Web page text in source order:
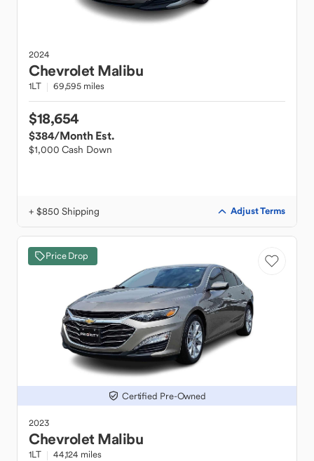
2024
Chevrolet Malibu
1LT 69,595 miles
$18,654
$384/Month Est.
$1,000 Cash Down
+ $850 Shipping Adjust Terms
Price Drop
Certified Pre-Owned
2023
Chevrolet Malibu
1LT 44,124 miles